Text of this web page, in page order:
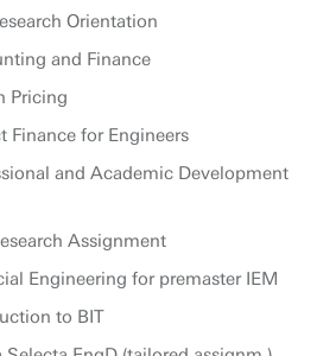
Orientation
and Finance
Pricing
Finance for Engineers
and Academic Development
Assignment
Engineering for premaster IEM
to BIT